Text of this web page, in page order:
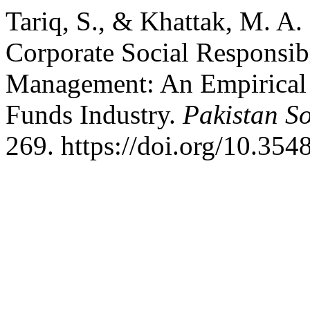
Tariq, S., & Khattak, M.
Corporate Social
Management: An
Funds Industry. Pakistan
269. https://doi.org/